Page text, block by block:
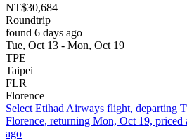
NT$30,684
Roundtrip
found 6 days ago
Tue, Oct 13 - Mon, Oct 19
TPE
Taipei
FLR
Florence
Select Etihad Airways flight, departing
Florence, returning Mon, Oct 19,
ago